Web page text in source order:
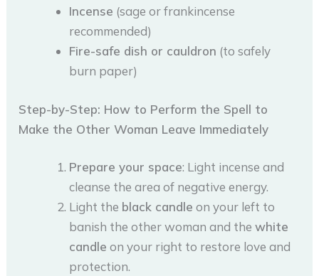
Incense (sage or frankincense
recommended)
Fire-safe dish or cauldron (to safely
burn paper)
Step-by-Step: How to Perform the Spell to
Make the Other Woman Leave Immediately
Prepare your space: Light incense and
cleanse the area of negative energy.
Light the black candle on your left to
banish the other woman and thewhite
candle on your right to restore love and
protection.